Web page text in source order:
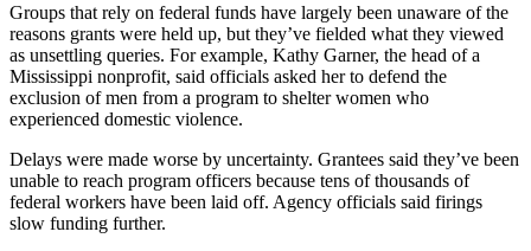
Groups that rely on federal funds have largely been unaware of the
reasons grants were held up, but they’ve fielded what they viewed
as unsettling queries. For example, Kathy Garner, the head of a
Mississippi nonprofit, said officials asked her to defend the
exclusion of men from a program to shelter women who
experienced domestic violence.
Delays were made worse by uncertainty. Grantees said they’ve been
unable to reach program officers because tens of thousands of
federal workers have been laid off. Agency officials said firings
slow funding further.